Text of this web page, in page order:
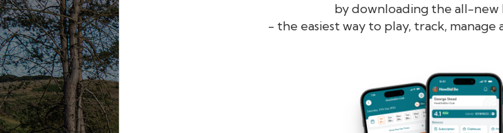
by downloading the all-new
- the easiest way to play, track,
HowDid